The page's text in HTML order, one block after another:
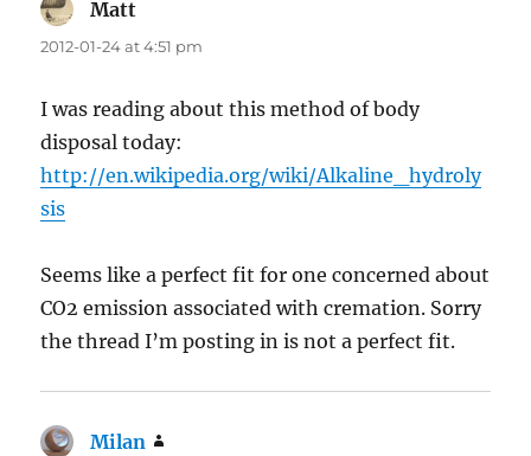
Matt
2012-01-24 at 4:51 pm
I was reading about this method of body
disposal today:
http://en.wikipedia.org/wiki/Alkaline_hydroly
sis
Seems like a perfect fit for one concerned about
CO2 emission associated with cremation. Sorry
the thread I’m posting in is not a perfect fit.
Milan